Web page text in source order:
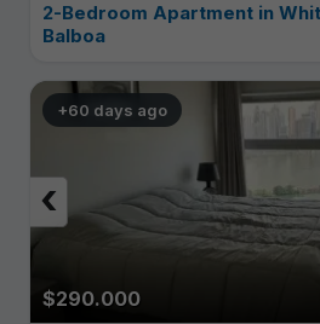
2-Bedroom Apartment in
Balboa
+60 days ago
$290.000
‹